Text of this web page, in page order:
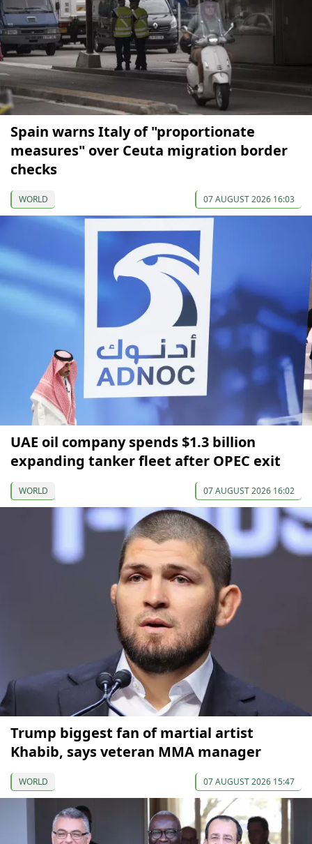
Spain warns Italy of "proportionate
measures" over Ceuta migration border
checks
WORLD 07 AUGUST 2026 16:03
UAE oil company spends $1.3 billion
expanding tanker fleet after OPEC exit
WORLD 07 AUGUST 2026 16:02
Trump biggest fan of martial artist
Khabib, says veteran MMA manager
WORLD 07 AUGUST 2026 15:47